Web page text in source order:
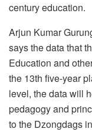
century education.
Arjun Kumar
says the data that
Education and
the 13th five-year
level, the data will
pedagogy and
to the Dzongdags